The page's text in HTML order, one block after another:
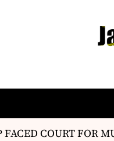
COURT FOR